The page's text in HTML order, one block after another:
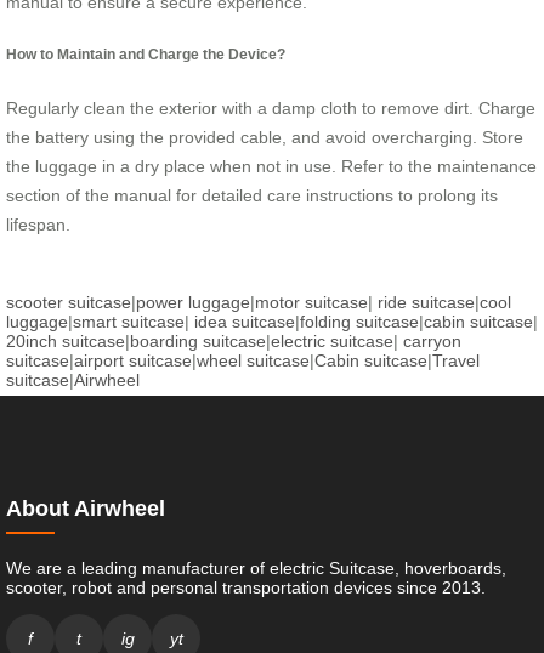
How to Maintain and Charge the Device?
Regularly clean the exterior with a damp cloth to remove dirt. Charge
the battery using the provided cable, and avoid overcharging. Store
the luggage in a dry place when not in use. Refer to the maintenance
section of the manual for detailed care instructions to prolong its
lifespan.
scooter suitcase|power luggage|motor suitcase| ride suitcase|cool
luggage|smart suitcase| idea suitcase|folding suitcase|cabin suitcase|
20inch suitcase|boarding suitcase|electric suitcase| carryon
suitcase|airport suitcase|wheel suitcase|Cabin suitcase|Travel
suitcase|Airwheel
About Airwheel
We are a leading manufacturer of electric Suitcase, hoverboards,
scooter, robot and personal transportation devices since 2013.
f t ig yt